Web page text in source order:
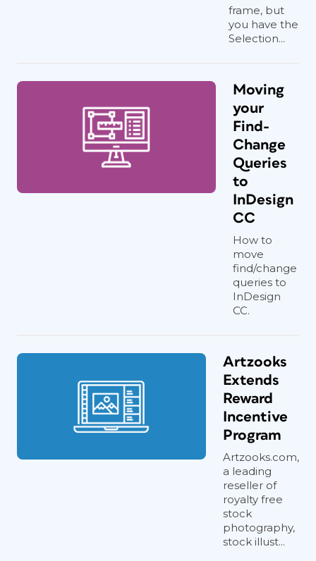
frame, but
you have the
Selection...
Moving
your
Find-
Change
Queries
to
InDesign
CC
How to
move
find/change
queries to
InDesign
CC.
Artzooks
Extends
Reward
Incentive
Program
Artzooks.com,
a leading
reseller of
royalty free
stock
photography,
stock illust...